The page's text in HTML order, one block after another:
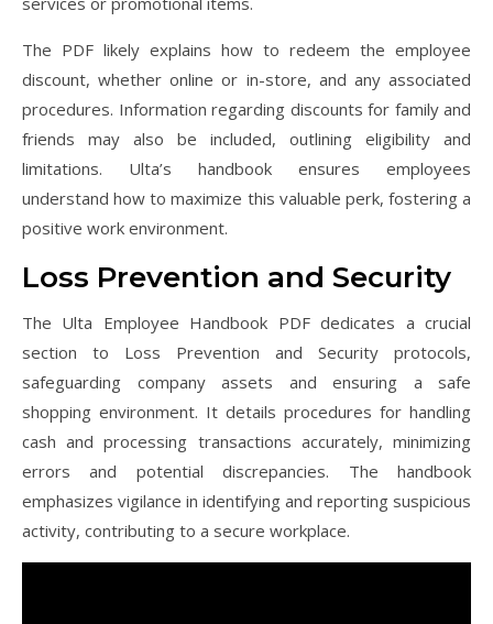
The PDF likely explains how to redeem the employee
discount, whether online or in-store, and any associated
procedures. Information regarding discounts for family and
friends may also be included, outlining eligibility and
limitations. Ulta’s handbook ensures employees
understand how to maximize this valuable perk, fostering a
positive work environment.
Loss Prevention and Security
The Ulta Employee Handbook PDF dedicates a crucial
section to Loss Prevention and Security protocols,
safeguarding company assets and ensuring a safe
shopping environment. It details procedures for handling
cash and processing transactions accurately, minimizing
errors and potential discrepancies. The handbook
emphasizes vigilance in identifying and reporting suspicious
activity, contributing to a secure workplace.